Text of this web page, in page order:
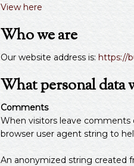
View here
Who we are
Our website address is: https://
What personal data
Comments
When visitors leave comments
browser user agent string to
An anonymized string created